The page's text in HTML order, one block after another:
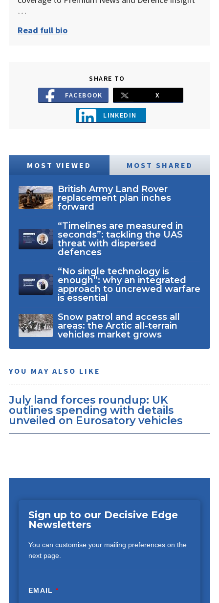
…
Read full bio
SHARE TO
FACEBOOK
X
LINKEDIN
MOST VIEWED MOST SHARED
British Army Land Rover
replacement plan inches
forward
“Timelines are measured in
seconds”: tackling the UAS
threat with dispersed
defences
“No single technology is
enough”: why an integrated
approach to uncrewed warfare
is essential
Snow patrol and access all
areas: the Arctic all-terrain
vehicles market grows
YOU MAY ALSO LIKE
July land forces roundup: UK
outlines spending with details
unveiled on Eurosatory vehicles
Sign up to our Decisive Edge
Newsletters
You can customise your mailing preferences on the
next page.
EMAIL*